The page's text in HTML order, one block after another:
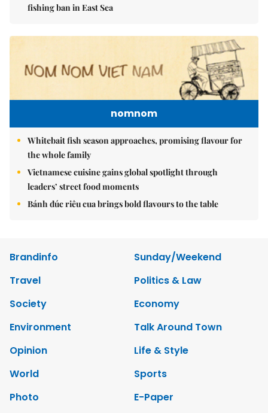
fishing ban in East Sea
nomnom
Whitebait fish season approaches, promising flavour for
the whole family
Vietnamese cuisine gains global spotlight through
leaders’ street food moments
Bánh đúc riêu cua brings bold flavours to the table
Brandinfo
Sunday/Weekend
Travel
Politics & Law
Society
Economy
Environment
Talk Around Town
Opinion
Life & Style
World
Sports
Photo
E-Paper